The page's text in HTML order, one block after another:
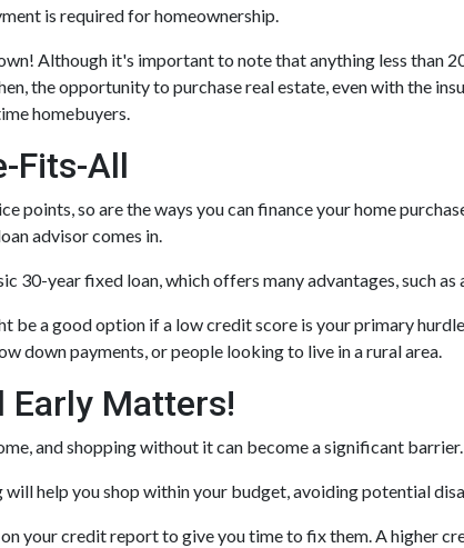
is required for homeownership.
Although it's important to note that anything less than
the opportunity to purchase real estate, even with the
homebuyers.
Fits-All
points, so are the ways you can finance your home
advisor comes in.
30-year fixed loan, which offers many advantages, such
be a good option if a low credit score is your primary
down payments, or people looking to live in a rural area.
Early Matters!
and shopping without it can become a significant
help you shop within your budget, avoiding potential
your credit report to give you time to fix them. A higher